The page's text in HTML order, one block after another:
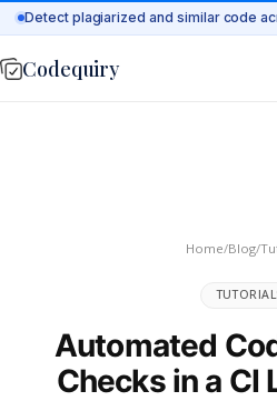
Codequiry
Home/Blog/
Automated
Checks in a CI